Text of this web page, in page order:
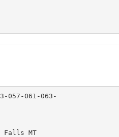
057-061-063-
Falls MT